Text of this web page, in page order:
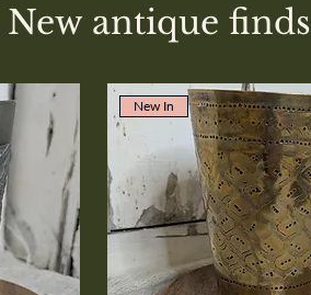
New antique finds
New In